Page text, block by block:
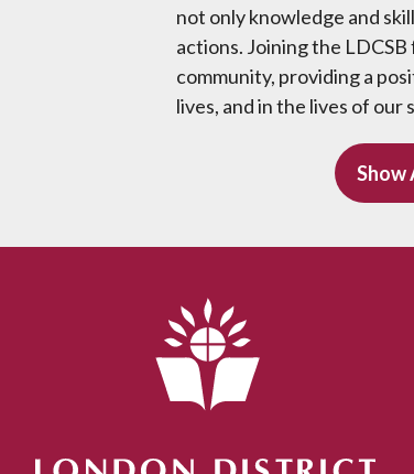
not only knowledge and
actions. Joining the LDCSB
community, providing a
lives, and in the lives of our
Show